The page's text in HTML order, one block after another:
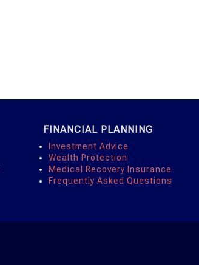
FINANCIAL PLANNING
Investment Advice
Wealth Protection
Medical Recovery Insurance
Frequently Asked Questions